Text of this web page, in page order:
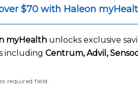
you are certifying you are 18
Privacy Notice
$70 with Haleon
myHealth unlocks exclusive
including Centrum, Advil,
required field.